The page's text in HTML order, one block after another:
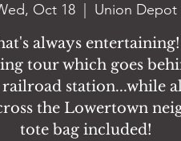
Oct 18
Union Depot
always
tour which goes
station...while
the Lowertown
tote bag included!